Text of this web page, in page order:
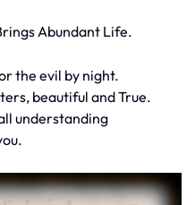
Abundant Life.
the evil by night.
beautiful and True.
understanding